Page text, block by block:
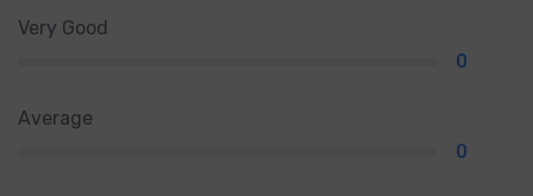
Very Good
0
Average
0